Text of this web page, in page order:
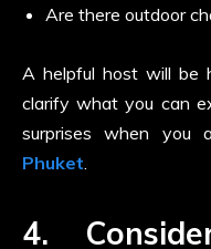
Are there outdoor
A helpful host will be
clarify what you can
surprises when you
Phuket.
4.